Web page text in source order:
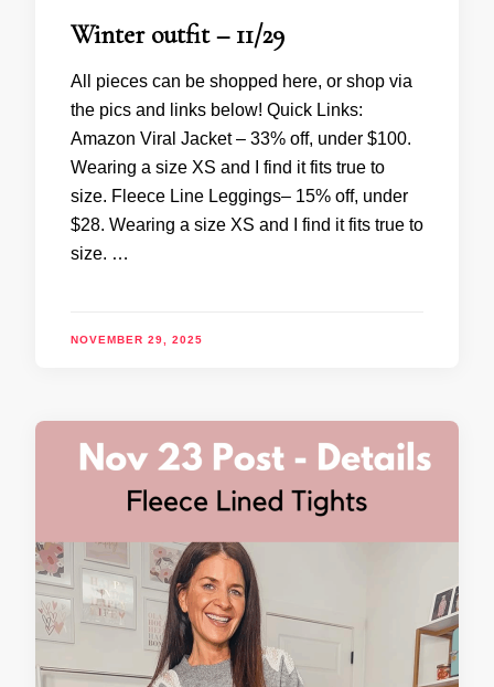
Winter outfit – 11/29
All pieces can be shopped here, or shop via
the pics and links below! Quick Links:
Amazon Viral Jacket – 33% off, under $100.
Wearing a size XS and I find it fits true to
size. Fleece Line Leggings– 15% off, under
$28. Wearing a size XS and I find it fits true to
size. …
NOVEMBER 29, 2025